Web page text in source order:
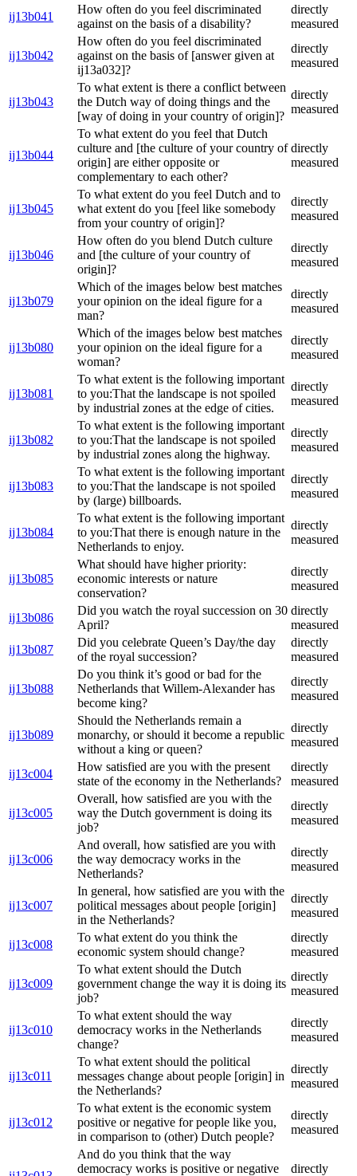
ij13b041
How often do you feel discriminated
against on the basis of a disability?
directly
measured
ij13b042
How often do you feel discriminated
against on the basis of [answer given at
ij13a032]?
directly
measured
ij13b043
To what extent is there a conflict between
the Dutch way of doing things and the
[way of doing in your country of origin]?
directly
measured
ij13b044
To what extent do you feel that Dutch
culture and [the culture of your country of
origin] are either opposite or
complementary to each other?
directly
measured
ij13b045
To what extent do you feel Dutch and to
what extent do you [feel like somebody
from your country of origin]?
directly
measured
ij13b046
How often do you blend Dutch culture
and [the culture of your country of
origin]?
directly
measured
ij13b079
Which of the images below best matches
your opinion on the ideal figure for a
man?
directly
measured
ij13b080
Which of the images below best matches
your opinion on the ideal figure for a
woman?
directly
measured
ij13b081
To what extent is the following important
to you:That the landscape is not spoiled
by industrial zones at the edge of cities.
directly
measured
ij13b082
To what extent is the following important
to you:That the landscape is not spoiled
by industrial zones along the highway.
directly
measured
ij13b083
To what extent is the following important
to you:That the landscape is not spoiled
by (large) billboards.
directly
measured
ij13b084
To what extent is the following important
to you:That there is enough nature in the
Netherlands to enjoy.
directly
measured
ij13b085
What should have higher priority:
economic interests or nature
conservation?
directly
measured
ij13b086
Did you watch the royal succession on 30
April?
directly
measured
ij13b087
Did you celebrate Queen’s Day/the day
of the royal succession?
directly
measured
ij13b088
Do you think it’s good or bad for the
Netherlands that Willem-Alexander has
become king?
directly
measured
ij13b089
Should the Netherlands remain a
monarchy, or should it become a republic
without a king or queen?
directly
measured
ij13c004
How satisfied are you with the present
state of the economy in the Netherlands?
directly
measured
ij13c005
Overall, how satisfied are you with the
way the Dutch government is doing its
job?
directly
measured
ij13c006
And overall, how satisfied are you with
the way democracy works in the
Netherlands?
directly
measured
ij13c007
In general, how satisfied are you with the
political messages about people [origin]
in the Netherlands?
directly
measured
ij13c008
To what extent do you think the
economic system should change?
directly
measured
ij13c009
To what extent should the Dutch
government change the way it is doing its
job?
directly
measured
ij13c010
To what extent should the way
democracy works in the Netherlands
change?
directly
measured
ij13c011
To what extent should the political
messages change about people [origin] in
the Netherlands?
directly
measured
ij13c012
To what extent is the economic system
positive or negative for people like you,
in comparison to (other) Dutch people?
directly
measured
And do you think that the way
democracy works is positive or negative
directly